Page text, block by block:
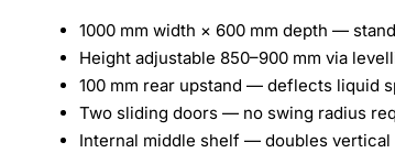
1000 mm width × 600 mm depth —
Height adjustable 850–900 mm via
100 mm rear upstand — deflects liquid
Two sliding doors — no swing radius
Internal middle shelf — doubles vertical